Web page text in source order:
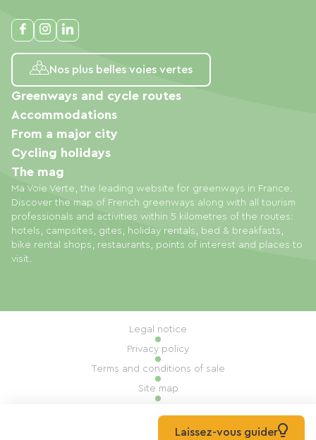
Nos plus belles voies vertes
Ma Voie Verte, the leading website for greenways in France.
Discover the map of French greenways along with all tourism
professionals and activities within 5 kilometres of the routes:
hotels, campsites, gites, holiday rentals, bed & breakfasts,
bike rental shops, restaurants, points of interest and places to
visit.
Greenways and cycle routes
Accommodations
From a major city
Cycling holidays
The mag
Legal notice
Privacy policy
Terms and conditions of sale
Site map
Built by Mill, PrivasLaissez-vous guider